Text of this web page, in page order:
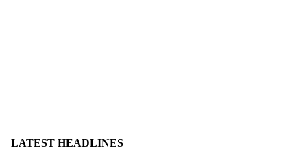
LATEST HEADLINES